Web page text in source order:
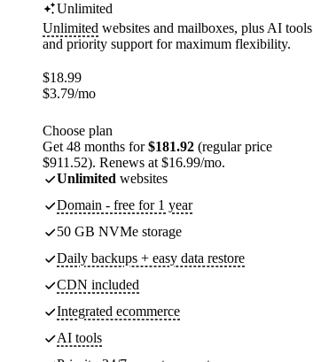
Unlimited
Unlimited websites and mailboxes, plus AI tools
and priority support for maximum flexibility.
$18.99
$3.79/mo
Choose plan
Get 48 months for$181.92 (regular price
$911.52). Renews at $16.99/mo.
Unlimited websites
Domain - free for 1 year
50 GB NVMe storage
Daily backups + easy data restore
CDN included
Integrated ecommerce
AI tools